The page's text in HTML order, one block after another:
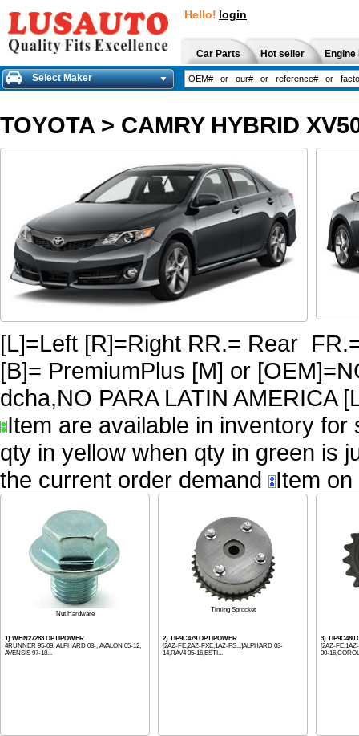
Hello! login
Car Parts Hot seller
Select Maker
TOYOTA > CAMRY HYBRID
[L]=Left [R]=Right RR.= Rear
[B]= PremiumPlus [M] or
dcha,NO PARA LATIN AMERICA
Item are available in inventory
qty in yellow when qty in green is
the current order demand
Item
Nut Hardware
1) WHN27283 OPTIPOWER
4RUNNER 95-09, ALPHARD 03-, AVALON 05-12,
AVENSIS 97-18...
Timing Sprocket
2) TIP9C479 OPTIPOWER
[2AZ-FE,2AZ-FXE,1AZ-FS...]ALPHARD 03-
14,RAV4 05-16,ESTI...
3) TIP9C480
[2AZ-
00-